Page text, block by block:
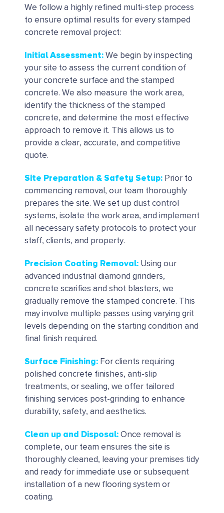
We follow a highly refined multi-step process
to ensure optimal results for every stamped
concrete removal project:
Initial Assessment: We begin by inspecting
your site to assess the current condition of
your concrete surface and the stamped
concrete. We also measure the work area,
identify the thickness of the stamped
concrete, and determine the most effective
approach to remove it. This allows us to
provide a clear, accurate, and competitive
quote.
Site Preparation & Safety Setup: Prior to
commencing removal, our team thoroughly
prepares the site. We set up dust control
systems, isolate the work area, and implement
all necessary safety protocols to protect your
staff, clients, and property.
Precision Coating Removal: Using our
advanced industrial diamond grinders,
concrete scarifies and shot blasters, we
gradually remove the stamped concrete. This
may involve multiple passes using varying grit
levels depending on the starting condition and
final finish required.
Surface Finishing: For clients requiring
polished concrete finishes, anti-slip
treatments, or sealing, we offer tailored
finishing services post-grinding to enhance
durability, safety, and aesthetics.
Clean up and Disposal: Once removal is
complete, our team ensures the site is
thoroughly cleaned, leaving your premises tidy
and ready for immediate use or subsequent
installation of a new flooring system or
coating.